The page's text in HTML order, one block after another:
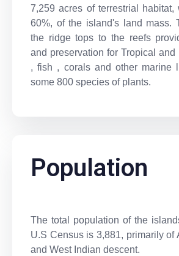
7,259 acres of terrestrial
60%, of the island's land mass.
the ridge tops to the reefs
and preservation for Tropical and
, fish , corals and other marine
some 800 species of plants.
Population
The total population of the
U.S Census is 3,881, primarily of
and West Indian descent.